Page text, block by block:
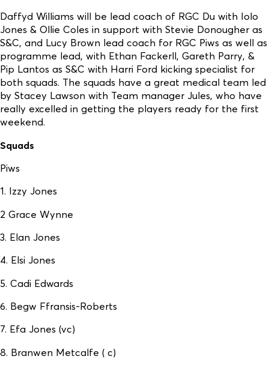
Daffyd Williams will be lead coach of RGC Du with Iolo
Jones & Ollie Coles in support with Stevie Donougher as
S&C, and Lucy Brown lead coach for RGC Piws as well as
programme lead, with Ethan Fackerll, Gareth Parry, &
Pip Lantos as S&C with Harri Ford kicking specialist for
both squads. The squads have a great medical team led
by Stacey Lawson with Team manager Jules, who have
really excelled in getting the players ready for the first
weekend.
Squads
Piws
1. Izzy Jones
2 Grace Wynne
3. Elan Jones
4. Elsi Jones
5. Cadi Edwards
6. Begw Ffransis-Roberts
7. Efa Jones (vc)
8. Branwen Metcalfe ( c)